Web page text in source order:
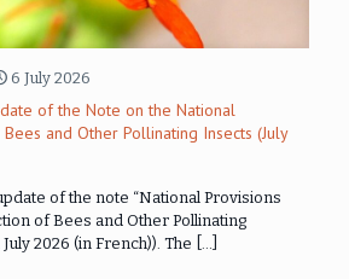
6 July 2026
of the Note on the National
and Other Pollinating Insects (July
of the note “National Provisions
of Bees and Other Pollinating
2026 (in French)). The